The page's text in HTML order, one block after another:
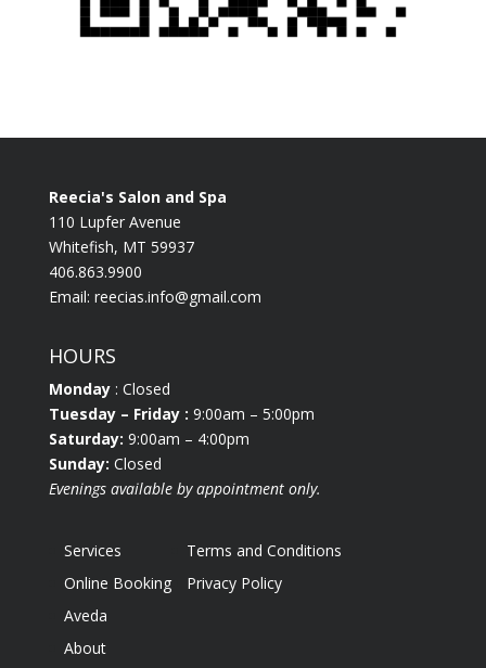
Reecia's Salon and Spa
110 Lupfer Avenue
Whitefish, MT 59937
406.863.9900
Email: reecias.info@gmail.com
HOURS
Monday: Closed
Tuesday – Friday : 9:00am – 5:00pm
Saturday: 9:00am – 4:00pm
Sunday: Closed
Evenings available by appointment only.
Services
Online Booking
Aveda
About
Terms and Conditions
Privacy Policy